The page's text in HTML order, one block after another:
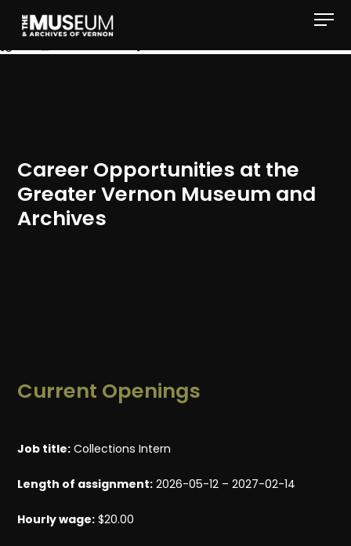
Career Opportunities at the
Greater Vernon Museum and
Archives
Current Openings
Job title: Collections Intern
Length of assignment: 2026-05-12 – 2027-02-14
Hourly wage: $20.00